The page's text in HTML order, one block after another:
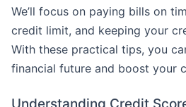
We’ll focus on paying bills on
credit limit, and keeping your
With these practical tips, you
financial future and boost your